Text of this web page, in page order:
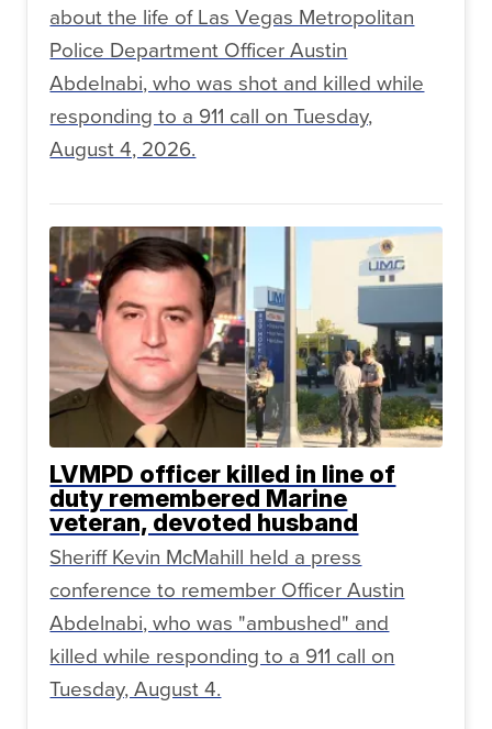
about the life of Las Vegas Metropolitan
Police Department Officer Austin
Abdelnabi, who was shot and killed while
responding to a 911 call on Tuesday,
August 4, 2026.
LVMPD officer killed in line of
duty remembered Marine
veteran, devoted husband
Sheriff Kevin McMahill held a press
conference to remember Officer Austin
Abdelnabi, who was "ambushed" and
killed while responding to a 911 call on
Tuesday, August 4.